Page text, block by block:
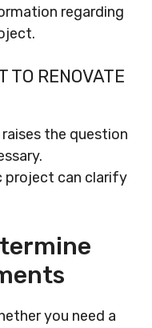
regarding
TO RENOVATE
the question
project can clarify
you need a